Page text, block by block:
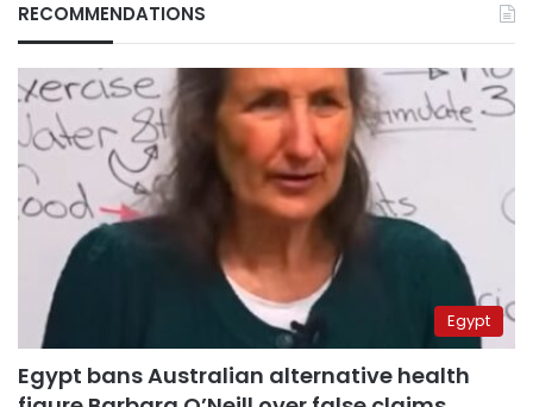
RECOMMENDATIONS
Egypt
Egypt bans Australian alternative health